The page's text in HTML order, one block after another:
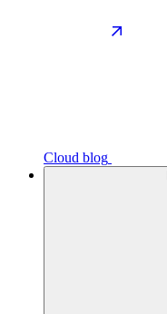
Cloud blog